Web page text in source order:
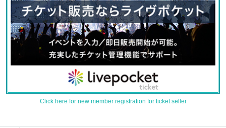
Click here for new member registration for ticket seller